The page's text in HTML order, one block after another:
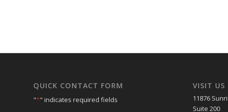
QUICK CONTACT FORM
"*" indicates required fields
VISIT US
11876
Suite 200